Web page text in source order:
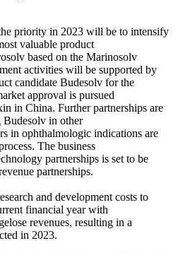
priority in 2023 will be to intensify
valuable product
based on the Marinosolv
activities will be supported by
candidate Budesolv for the
approval is pursued
in China. Further partnerships are
Budesolv in other
in ophthalmologic indications are
The business
partnerships is set to be
partnerships.
and development costs to
financial year with
revenues, resulting in a
in 2023.